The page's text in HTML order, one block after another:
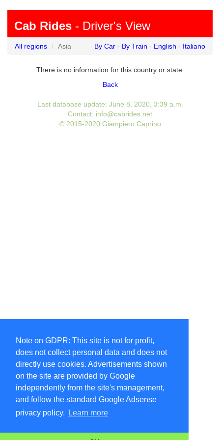
Note on GDPR: This site is not for profit,
does not collect personal data and does not
directly use cookies. Advertisements shown
on the site are provided by Google
independently from the site's management,
and follow the standard Google Adsense
privacy policy.
Learn more
Cab Rides - Driver's View
All regions Asia By Car - By Train - English - Italiano
There is no information for this country or state.
Back
Last database update: June 8, 2020, 3:39 a.m.
Contact: info@cabrides.net
© 2015-2020 Giampiero Caprino